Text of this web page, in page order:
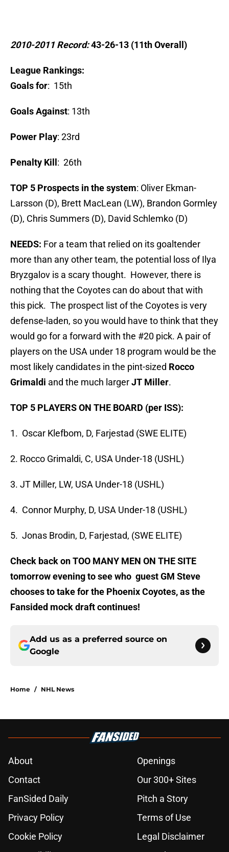
2010-2011 Record:43-26-13 (11th Overall)
League Rankings:
Goals for: 15th
Goals Against: 13th
Power Play: 23rd
Penalty Kill : 26th
TOP 5 Prospects in the system: Oliver Ekman-
Larsson (D), Brett MacLean (LW), Brandon Gormley
(D), Chris Summers (D), David Schlemko (D)
NEEDS: For a team that relied on its goaltender
more than any other team, the potential loss of Ilya
Bryzgalov is a scary thought. However, there is
nothing that the Coyotes can do about that with
this pick. The prospect list of the Coyotes is very
defense-laden, so you would have to think that they
would go for a forward with the #20 pick. A pair of
players on the USA under 18 program would be the
most likely candidates in the pint-sized Rocco
Grimaldi and the much largerJT Miller.
TOP 5 PLAYERS ON THE BOARD (per ISS):
1. Oscar Klefbom, D, Farjestad (SWE ELITE)
2. Rocco Grimaldi, C, USA Under-18 (USHL)
3. JT Miller, LW, USA Under-18 (USHL)
4. Connor Murphy, D, USA Under-18 (USHL)
5. Jonas Brodin, D, Farjestad, (SWE ELITE)
Check back on TOO MANY MEN ON THE SITE
tomorrow evening to see who guest GM Steve
chooses to take for the Phoenix Coyotes, as the
Fansided mock draft continues!
Add us as a preferred source on
Google
Home / NHL News
About
Openings
Contact
Our 300+ Sites
FanSided Daily
Pitch a Story
Privacy Policy
Terms of Use
Cookie Policy
Legal Disclaimer